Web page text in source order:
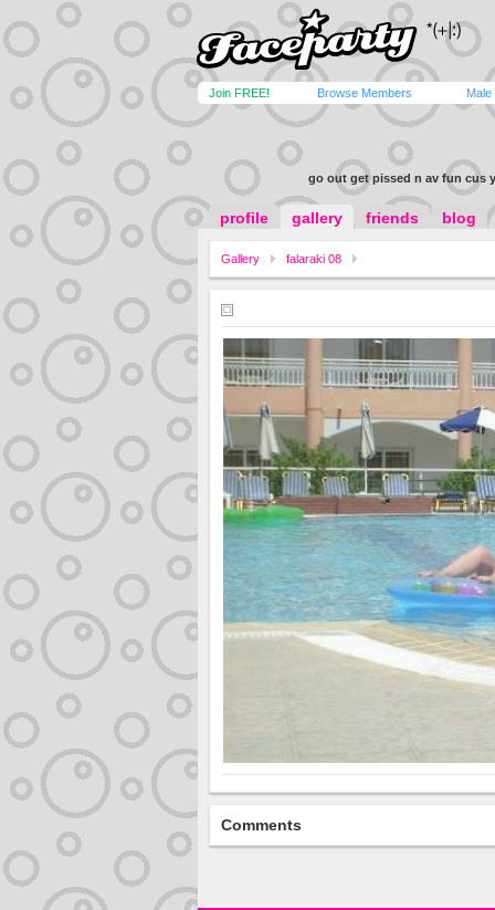
Join FREE! Browse Members Male
go out get pissed n av fun cus
profile gallery friends blog
Gallery falaraki 08
Comments